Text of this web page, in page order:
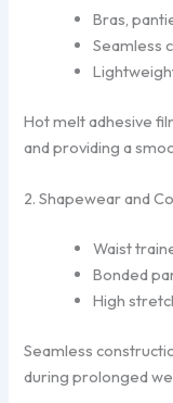
Bras,
Seamless
Hot melt adhesive
and providing a
2. Shapewear and
Waist
Bonded
High
Seamless
during prolonged